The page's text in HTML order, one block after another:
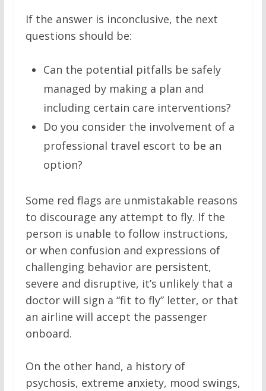
If the answer is inconclusive, the next
questions should be:
Can the potential pitfalls be safely
managed by making a plan and
including certain care interventions?
Do you consider the involvement of a
professional travel escort to be an
option?
Some red flags are unmistakable reasons
to discourage any attempt to fly. If the
person is unable to follow instructions,
or when confusion and expressions of
challenging behavior are persistent,
severe and disruptive, it’s unlikely that a
doctor will sign a “fit to fly” letter, or that
an airline will accept the passenger
onboard.
On the other hand, a history of
psychosis, extreme anxiety, mood swings,